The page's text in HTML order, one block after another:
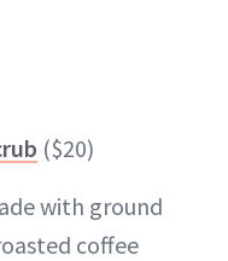
($20)
with ground
coffee